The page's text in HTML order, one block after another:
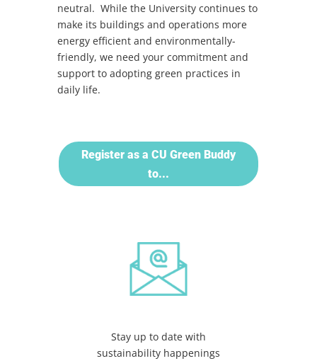
neutral. While the University continues to
make its buildings and operations more
energy efficient and environmentally-
friendly, we need your commitment and
support to adopting green practices in
daily life.
Register as a CU Green Buddy
to...
Stay up to date with
sustainability happenings